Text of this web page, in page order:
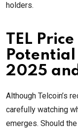
holders.
TEL
2025
Although Telcoin’s
carefully watching
emerges. Should